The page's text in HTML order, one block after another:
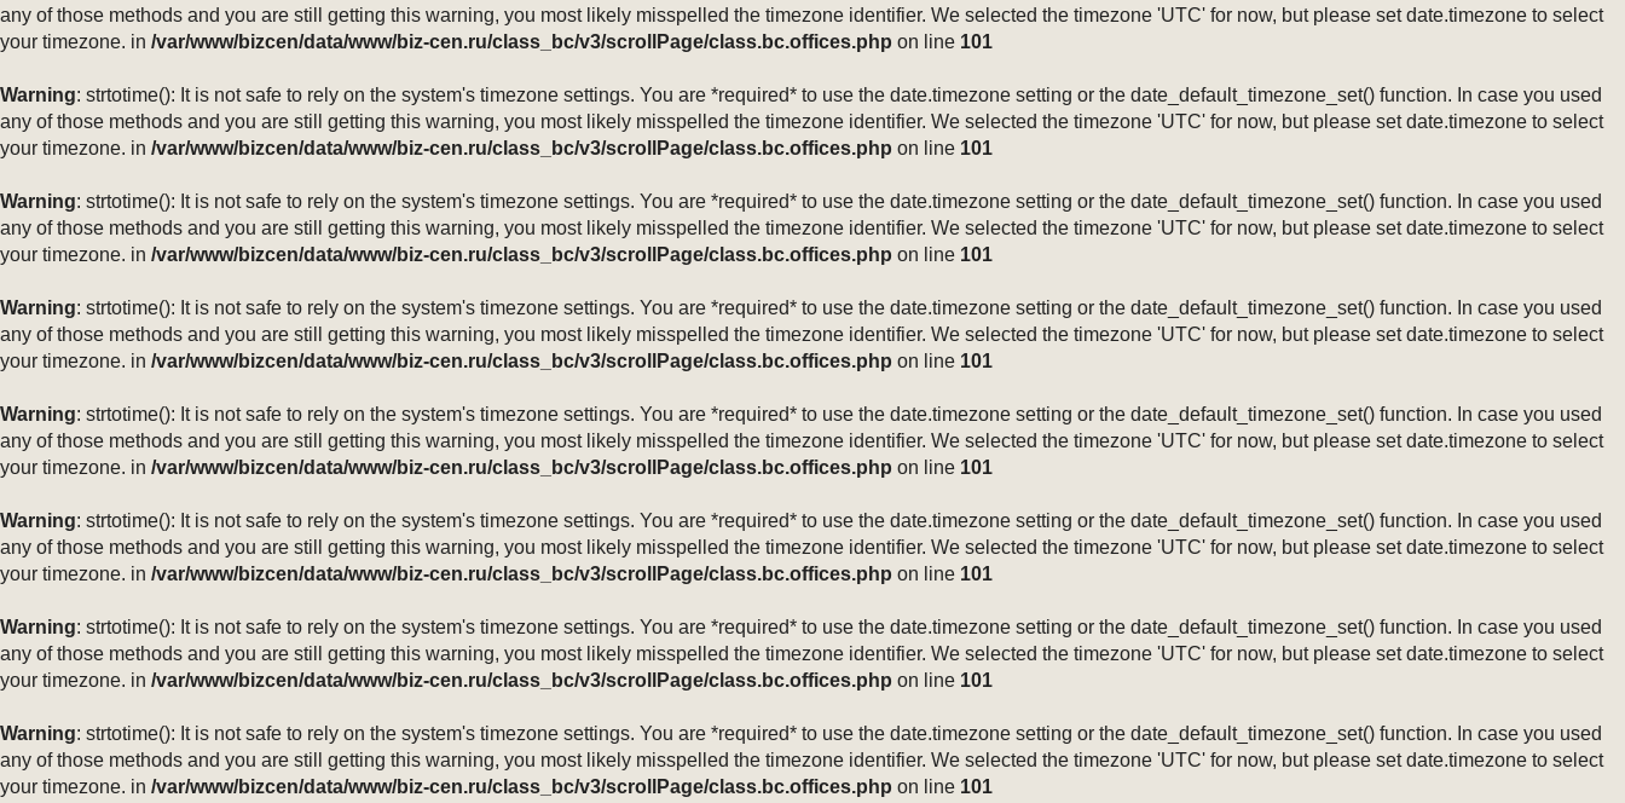
any of those methods and you are still getting this warning, you most likely misspelled the timezone identifier. We selected the timezone 'UTC' for now, but please set date.timezone to select
your timezone. in /var/www/bizcen/data/www/biz-cen.ru/class_bc/v3/scrollPage/class.bc.offices.php on line 101
Warning: strtotime(): It is not safe to rely on the system's timezone settings. You are *required* to use the date.timezone setting or the date_default_timezone_set() function. In case you used
any of those methods and you are still getting this warning, you most likely misspelled the timezone identifier. We selected the timezone 'UTC' for now, but please set date.timezone to select
your timezone. in /var/www/bizcen/data/www/biz-cen.ru/class_bc/v3/scrollPage/class.bc.offices.php on line 101
Warning: strtotime(): It is not safe to rely on the system's timezone settings. You are *required* to use the date.timezone setting or the date_default_timezone_set() function. In case you used
any of those methods and you are still getting this warning, you most likely misspelled the timezone identifier. We selected the timezone 'UTC' for now, but please set date.timezone to select
your timezone. in /var/www/bizcen/data/www/biz-cen.ru/class_bc/v3/scrollPage/class.bc.offices.php on line 101
Warning: strtotime(): It is not safe to rely on the system's timezone settings. You are *required* to use the date.timezone setting or the date_default_timezone_set() function. In case you used
any of those methods and you are still getting this warning, you most likely misspelled the timezone identifier. We selected the timezone 'UTC' for now, but please set date.timezone to select
your timezone. in /var/www/bizcen/data/www/biz-cen.ru/class_bc/v3/scrollPage/class.bc.offices.php on line 101
Warning: strtotime(): It is not safe to rely on the system's timezone settings. You are *required* to use the date.timezone setting or the date_default_timezone_set() function. In case you used
any of those methods and you are still getting this warning, you most likely misspelled the timezone identifier. We selected the timezone 'UTC' for now, but please set date.timezone to select
your timezone. in /var/www/bizcen/data/www/biz-cen.ru/class_bc/v3/scrollPage/class.bc.offices.php on line 101
Warning: strtotime(): It is not safe to rely on the system's timezone settings. You are *required* to use the date.timezone setting or the date_default_timezone_set() function. In case you used
any of those methods and you are still getting this warning, you most likely misspelled the timezone identifier. We selected the timezone 'UTC' for now, but please set date.timezone to select
your timezone. in /var/www/bizcen/data/www/biz-cen.ru/class_bc/v3/scrollPage/class.bc.offices.php on line 101
Warning: strtotime(): It is not safe to rely on the system's timezone settings. You are *required* to use the date.timezone setting or the date_default_timezone_set() function. In case you used
any of those methods and you are still getting this warning, you most likely misspelled the timezone identifier. We selected the timezone 'UTC' for now, but please set date.timezone to select
your timezone. in /var/www/bizcen/data/www/biz-cen.ru/class_bc/v3/scrollPage/class.bc.offices.php on line 101
Warning: strtotime(): It is not safe to rely on the system's timezone settings. You are *required* to use the date.timezone setting or the date_default_timezone_set() function. In case you used
any of those methods and you are still getting this warning, you most likely misspelled the timezone identifier. We selected the timezone 'UTC' for now, but please set date.timezone to select
your timezone. in /var/www/bizcen/data/www/biz-cen.ru/class_bc/v3/scrollPage/class.bc.offices.php on line 101